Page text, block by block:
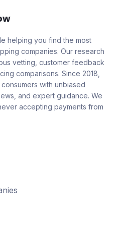
helping you find the most
companies. Our research
vetting, customer feedback
comparisons. Since 2018,
with unbiased
and expert guidance. We
accepting payments from